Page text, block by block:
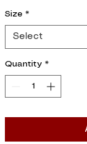
0.05
Size *
Select
Quantity *